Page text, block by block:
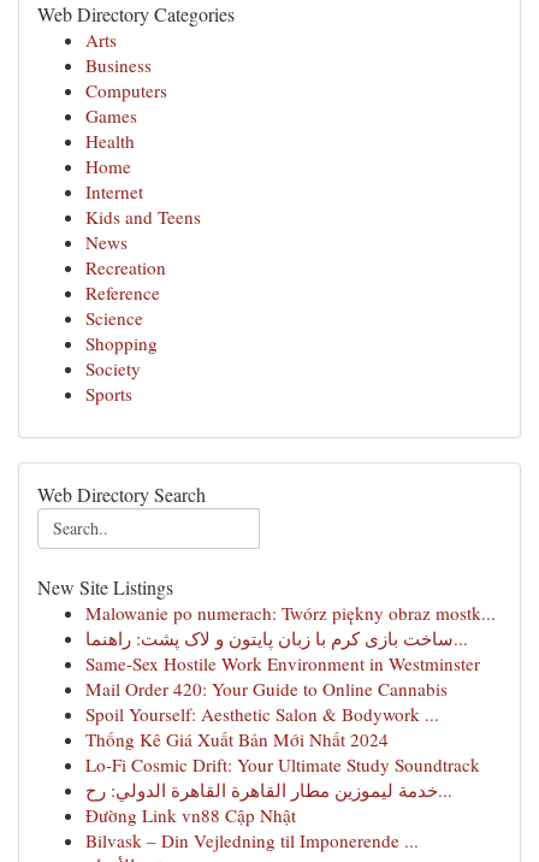
Web Directory Categories
Arts
Business
Computers
Games
Health
Home
Internet
Kids and Teens
News
Recreation
Reference
Science
Shopping
Society
Sports
Web Directory Search
New Site Listings
Malowanie po numerach: Twórz piękny obraz mostk...
ساخت بازی کرم با زبان پایتون و لاک پشت: راهنما...
Same-Sex Hostile Work Environment in Westminster
Mail Order 420: Your Guide to Online Cannabis
Spoil Yourself: Aesthetic Salon & Bodywork ...
Thống Kê Giá Xuất Bản Mới Nhất 2024
Lo-Fi Cosmic Drift: Your Ultimate Study Soundtrack
خدمة ليموزين مطار القاهرة القاهرة الدولي: رح...
Đường Link vn88 Cập Nhật
Bilvask – Din Vejledning til Imponerende ...